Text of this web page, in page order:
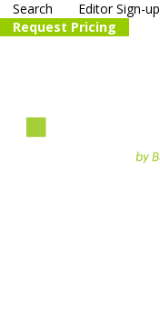
Search Editor Sign-up
Request Pricing